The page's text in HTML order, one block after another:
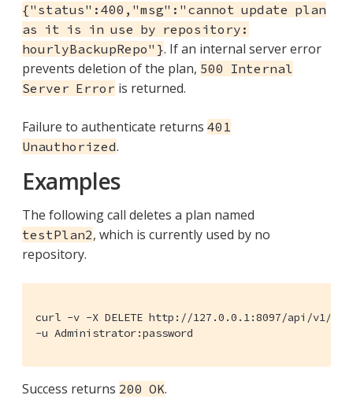
{"status":400,"msg":"cannot update plan
as it is in use by repository:
hourlyBackupRepo"}. If an internal server error
prevents deletion of the plan, 500 Internal
Server Error is returned.
Failure to authenticate returns 401
Unauthorized.
Examples
The following call deletes a plan named
testPlan2, which is currently used by no
repository.
curl -v -X DELETE http://127.0.0.1:8097/api/v1/
-u Administrator:password
Success returns 200 OK.